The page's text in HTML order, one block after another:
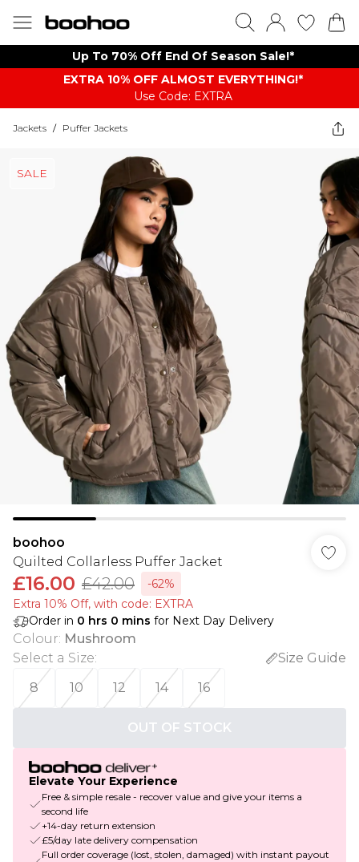
Up To 70% Off End Of Season Sale!*
EXTRA 10% OFF ALMOST EVERYTHING​​​!*
Use Code: EXTRA
Jackets / Puffer Jackets
SALE
boohoo
Quilted Collarless Puffer Jacket
£16.00 £42.00
-62%
Extra 10% Off, with code: EXTRA
Order in 0 hrs 0 mins for Next Day Delivery
Colour: Mushroom
Select a Size:
Size Guide
8
10 12 14 16
OUT OF STOCK
Elevate Your Experience
Free & simple resale - recover value and give your items a
second life
+14-day return extension
£5/day late delivery compensation
Full order coverage (lost, stolen, damaged) with instant payout